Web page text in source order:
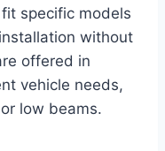
specific models
without
offered in
vehicle needs,
low beams.